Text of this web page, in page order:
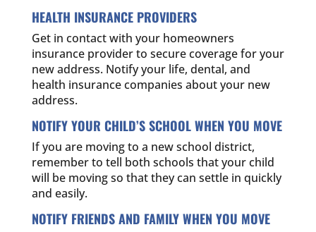
HEALTH INSURANCE PROVIDERS
Get in contact with your homeowners
insurance provider to secure coverage for your
new address. Notify your life, dental, and
health insurance companies about your new
address.
NOTIFY YOUR CHILD’S SCHOOL WHEN YOU MOVE
If you are moving to a new school district,
remember to tell both schools that your child
will be moving so that they can settle in quickly
and easily.
NOTIFY FRIENDS AND FAMILY WHEN YOU MOVE